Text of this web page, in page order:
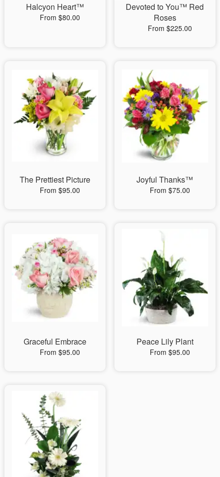
Halcyon Heart™
From $80.00
Devoted to You™ Red
Roses
From $225.00
The Prettiest Picture
From $95.00
Joyful Thanks™
From $75.00
Graceful Embrace
From $95.00
Peace Lily Plant
From $95.00